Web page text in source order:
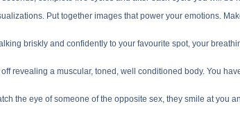
Put together images that power your emotions.
briskly and confidently to your favourite spot, your
revealing a muscular, toned, well conditioned body. You
the eye of someone of the opposite sex, they smile at you